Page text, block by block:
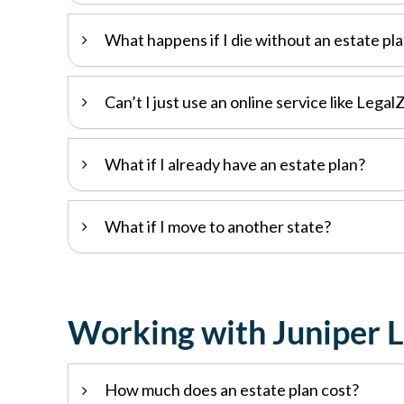
What happens if I die without an estate
Can’t I just use an online service like
What if I already have an estate plan?
What if I move to another state?
Working with Juniper
How much does an estate plan cost?